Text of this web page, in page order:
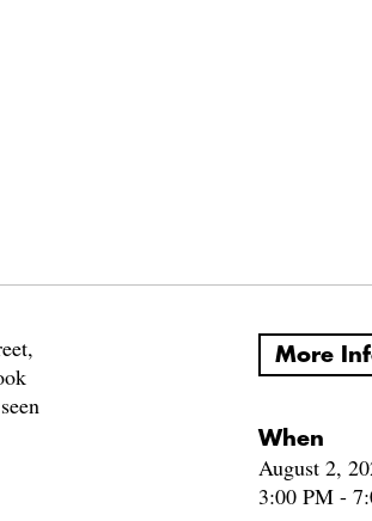
More
When
August 2,
3:00 PM -